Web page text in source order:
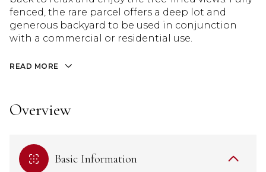
fenced, the rare parcel offers a deep lot and
generous backyard to be used in conjunction
with a commercial or residential use.
READ MORE
Overview
Basic Information